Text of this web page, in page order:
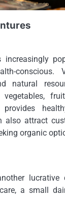
increasingly
conscious.
natural
vegetables,
also attract
organic
lucrative
a small